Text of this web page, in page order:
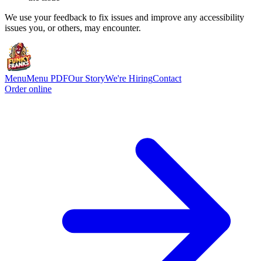
We use your feedback to fix issues and improve any accessibility
issues you, or others, may encounter.
MenuMenu PDFOur StoryWe're HiringContact
Order online